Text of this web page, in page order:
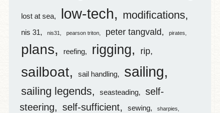
lost at sea low-tech modifications
nis 31 nis31 pearson triton peter tangvald pirates
plans reefing rigging rip
sailboat sail handling sailing
sailing legends seasteading
self-
steering
self-sufficient sewing sharpies